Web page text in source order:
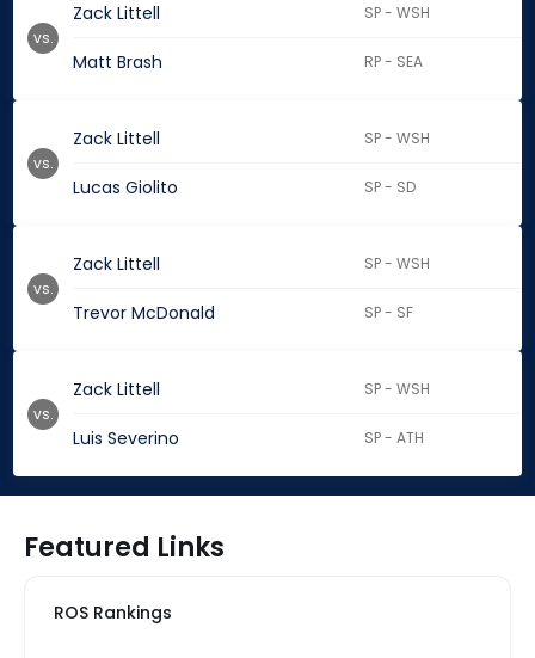
Zack Littell SP - WSH
Matt Brash RP - SEA
vs.
Zack Littell SP - WSH
Lucas Giolito SP - SD
vs.
Zack Littell SP - WSH
Trevor McDonald SP - SF
vs.
Zack Littell SP - WSH
Luis Severino SP - ATH
vs.
Featured Links
ROS Rankings